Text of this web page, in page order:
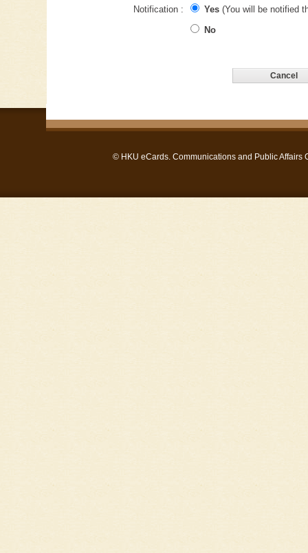
Notification :
Yes (You will be notified
No
© HKU eCards. Communications and Public Affairs